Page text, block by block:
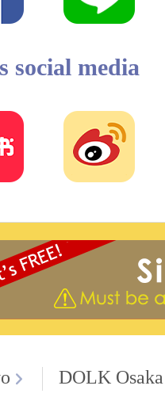
social media
DOLK Osaka